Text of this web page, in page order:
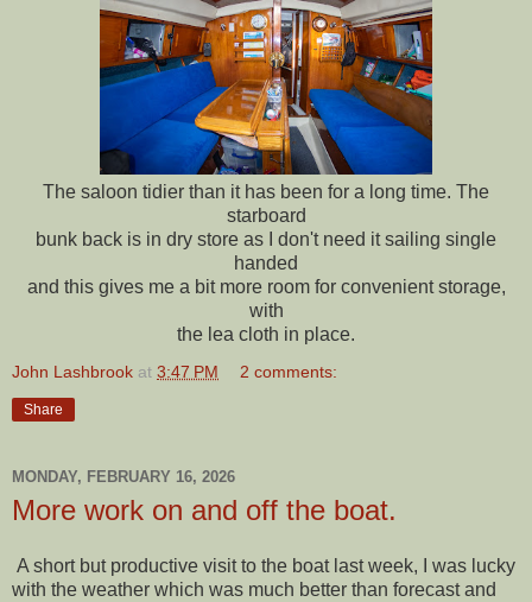
The saloon tidier than it has been for a long time. The
starboard
bunk back is in dry store as I don't need it sailing single
handed
and this gives me a bit more room for convenient storage,
with
the lea cloth in place.
John Lashbrook at 3:47 PM 2 comments:
Share
MONDAY, FEBRUARY 16, 2026
More work on and off the boat.
A short but productive visit to the boat last week, I was lucky
with the weather which was much better than forecast and